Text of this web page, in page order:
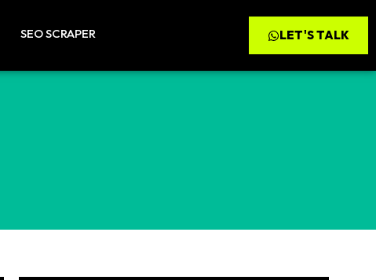
SEO SCRAPER LET'S TALK